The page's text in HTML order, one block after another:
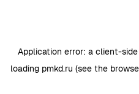
Application error: a client-
loading pmkd.ru (see the